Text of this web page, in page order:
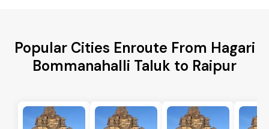
Popular Cities Enroute From Hagari
Bommanahalli Taluk to Raipur